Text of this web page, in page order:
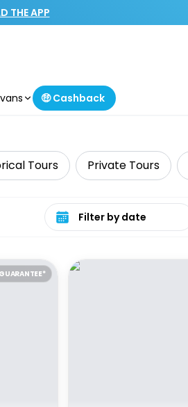
THE APP
🤑 Cashback
Tours Private Tours
Select date range